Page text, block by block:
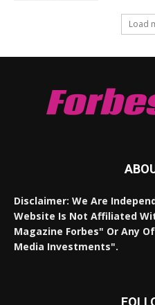
Load
Disclaimer: We Are
Website Is Not Affiliated
Magazine Forbes" Or Any
Media Investments".